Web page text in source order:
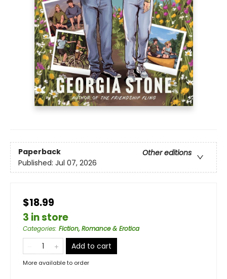
Paperback
Other editions
Published: Jul 07, 2026
$18.99
3 in store
Categories: Fiction, Romance & Erotica
Add to cart
More available to order